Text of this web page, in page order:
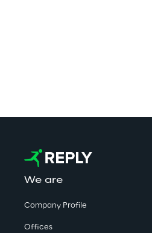
We are
Company Profile
Offices